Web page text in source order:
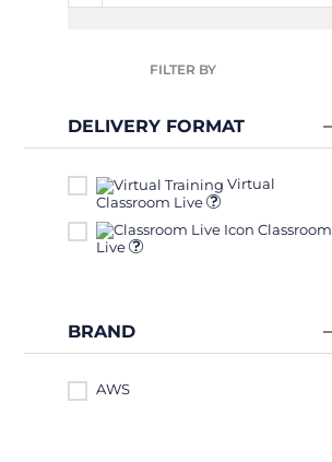
FILTER BY
DELIVERY FORMAT
Virtual
Classroom Live
Classroom
Live
BRAND
AWS